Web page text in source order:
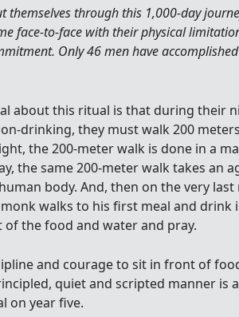
themselves through this 1,000-day
face-to-face with their physical
Only 46 men have
about this ritual is that during their
drinking, they must walk 200
the 200-meter walk is done in a
the same 200-meter walk takes an
body. And, then on the very
walks to his first meal and drink
the food and water and pray.
and courage to sit in front of
quiet and scripted manner is
on year five.